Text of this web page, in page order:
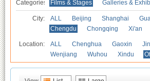
Categories Films & Stages Galleries &
City: ALL Beijing Shanghai
Chengdu
Chongqing Xi'an
Location: ALL Chenghua Gaoxin
Wenjiang
Wuhou Xindu